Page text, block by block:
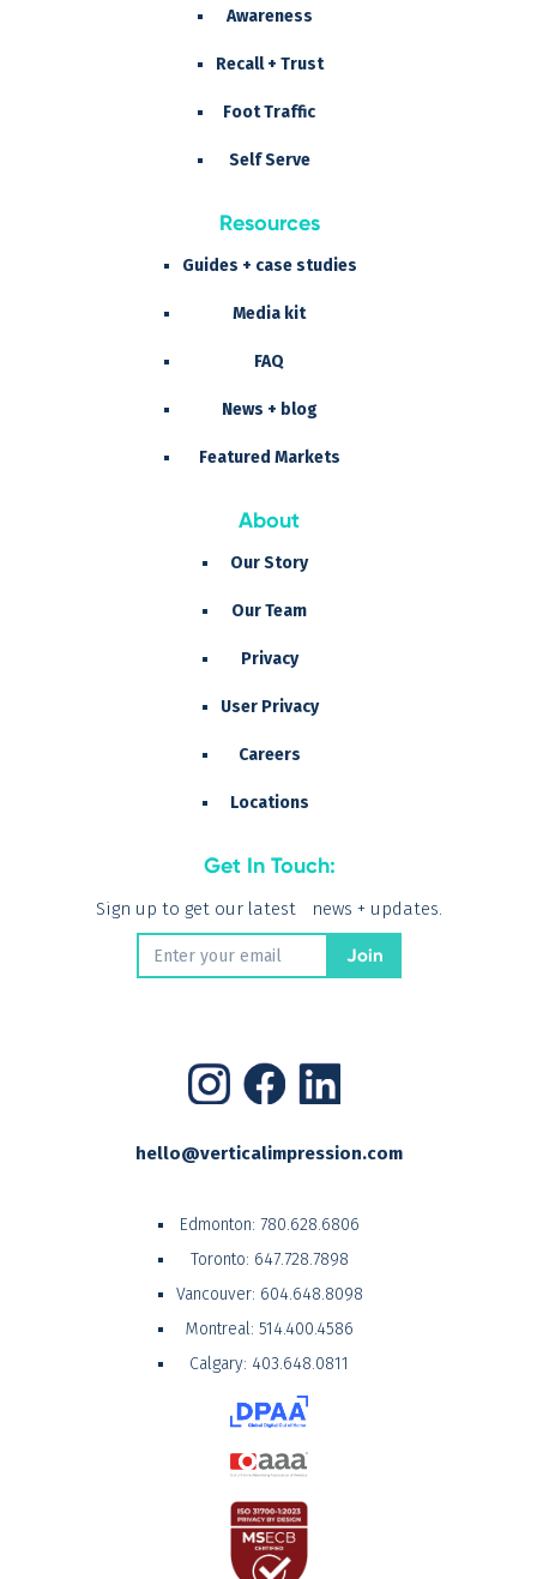
Awareness
Recall + Trust
Foot Traffic
Self Serve
Resources
Guides + case studies
Media kit
FAQ
News + blog
Featured Markets
About
Our Story
Our Team
Privacy
User Privacy
Careers
Locations
Get In Touch:
Sign up to get our latest news + updates.
hello@verticalimpression.com
Edmonton: 780.628.6806
Toronto: 647.728.7898
Vancouver: 604.648.8098
Montreal: 514.400.4586
Calgary: 403.648.0811